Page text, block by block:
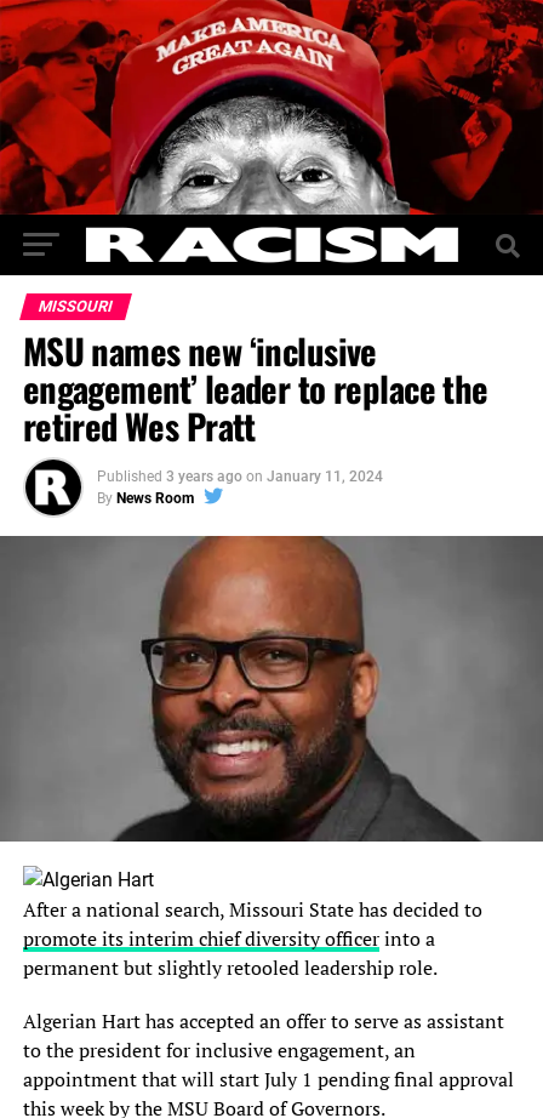
MISSOURI
MSU names new ‘inclusive
engagement’ leader to replace the
retired Wes Pratt
Published 3 years ago on January 11, 2024
By News Room
After a national search, Missouri State has decided to
promote its interim chief diversity officerinto a
permanent but slightly retooled leadership role.
Algerian Hart has accepted an offer to serve as assistant
to the president for inclusive engagement, an
appointment that will start July 1 pending final approval
this week by the MSU Board of Governors.